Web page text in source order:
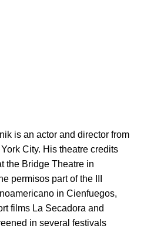
is an actor and director from
City. His theatre credits
the Bridge Theatre in
permisos part of the III
in Cienfuegos,
films La Secadora and
in several festivals